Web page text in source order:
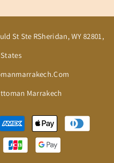
St Ste RSheridan, WY 82801,
Marrakech
Payment
methods